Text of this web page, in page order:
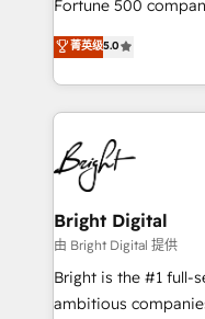
Growth-Driven
Sales Enablement
HubSpot COS
COS Design Award
Partner 📆Founded in
Fortune 500
and nonprofits — to
revenue, and unlock
With deep technical
automation,
lasting impact. We specialize in: • Turnkey and end-
to-end HubSpot
Sales, Service,
and chat agents,
workflows •
RevOps and AI-
design and CMS
菁英级5.0
Bright Digital
由 Bright Digital 提供
Bright is the #1 full-
ambitious